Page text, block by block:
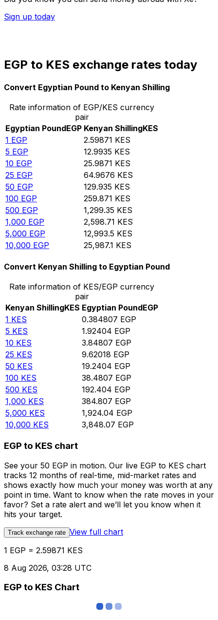
Sign up today
EGP to KES exchange rates today
Convert Egyptian Pound to Kenyan Shilling
Rate information of EGP/KES currency
pair
Egyptian PoundEGP Kenyan ShillingKES
1 EGP 2.59871 KES
5 EGP 12.9935 KES
10 EGP 25.9871 KES
25 EGP 64.9676 KES
50 EGP 129.935 KES
100 EGP 259.871 KES
500 EGP 1,299.35 KES
1,000 EGP 2,598.71 KES
5,000 EGP 12,993.5 KES
10,000 EGP 25,987.1 KES
Convert Kenyan Shilling to Egyptian Pound
Rate information of KES/EGP currency
pair
Kenyan ShillingKES Egyptian PoundEGP
1 KES 0.384807 EGP
5 KES 1.92404 EGP
10 KES 3.84807 EGP
25 KES 9.62018 EGP
50 KES 19.2404 EGP
100 KES 38.4807 EGP
500 KES 192.404 EGP
1,000 KES 384.807 EGP
5,000 KES 1,924.04 EGP
10,000 KES 3,848.07 EGP
EGP to KES chart
See your 50 EGP in motion. Our live EGP to KES chart
tracks 12 months of real-time, mid-market rates and
shows exactly how much your money was worth at any
point in time. Want to know when the rate moves in your
favor? Set a rate alert and we’ll let you know when it
hits your target.
Track exchange rate View full chart
1 EGP = 2.59871 KES
8 Aug 2026, 03:28 UTC
EGP to KES Chart